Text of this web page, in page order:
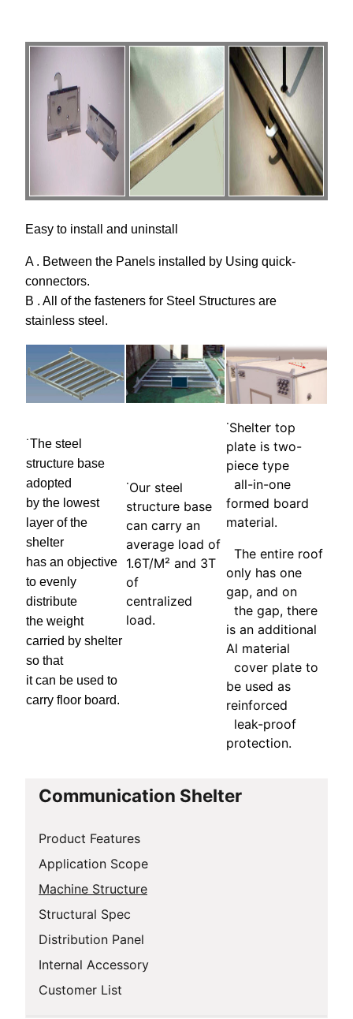
Easy to install and uninstall
A . Between the Panels installed by Using quick-
connectors.
B . All of the fasteners for Steel Structures are
stainless steel.
˙The steel
structure base
adopted
by the lowest
layer of the
shelter
has an objective
to evenly
distribute
the weight
carried by shelter
so that
it can be used to
carry floor board.
˙Our steel
structure base
can carry an
average load of
1.6T/M² and 3T
of
centralized
load.
˙Shelter top
plate is two-
piece type
all-in-one
formed board
material.
The entire roof
only has one
gap, and on
the gap, there
is an additional
Al material
cover plate to
be used as
reinforced
leak-proof
protection.
Communication Shelter
Product Features
Application Scope
Machine Structure
Structural Spec
Distribution Panel
Internal Accessory
Customer List